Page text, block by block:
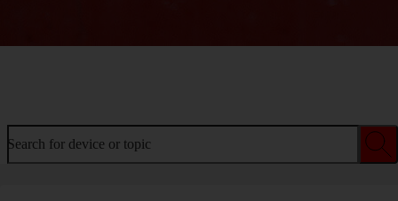
Search for device or topic